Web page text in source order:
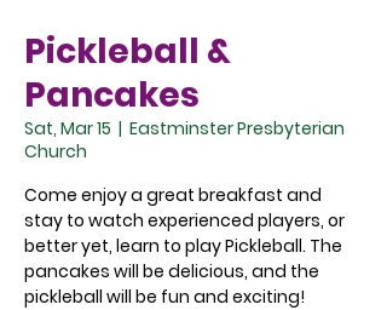
Pickleball &
Pancakes
Sat, Mar 15
  |
Eastminster Presbyterian
Church
Come enjoy a great breakfast and
stay to watch experienced players, or
better yet, learn to play Pickleball. The
pancakes will be delicious, and the
pickleball will be fun and exciting!